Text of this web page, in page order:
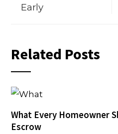
Early
Related Posts
What Every Homeowner
Escrow